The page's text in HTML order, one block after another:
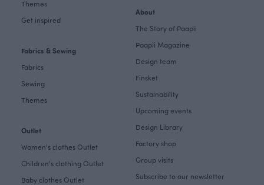
Themes
Get inspired
Fabrics & Sewing
Fabrics
Sewing
Themes
Outlet
Women's clothes Outlet
Children's clothing Outlet
Baby clothes Outlet
About
The Story of Paapii
Paapii Magazine
Design team
Finsket
Sustainability
Upcoming events
Design Library
Factory shop
Group visits
Subscribe to our newsletter